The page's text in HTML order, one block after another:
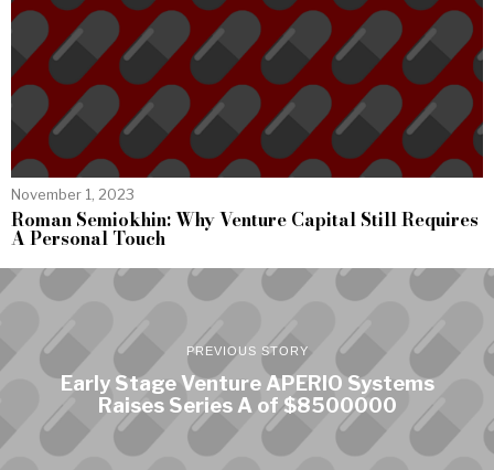
November 1, 2023
Roman Semiokhin: Why Venture Capital Still Requires
A Personal Touch
PREVIOUS STORY
Early Stage Venture APERIO Systems
Raises Series A of $8500000